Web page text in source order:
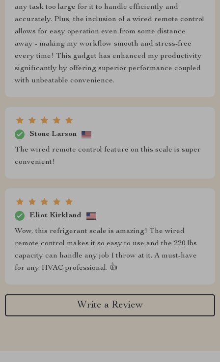
any task too large for it to handle efficiently and
accurately. Plus, the inclusion of a wired remote control
allows for easy operation even from some distance
away - making my workflow smooth and stress-free
every time! This gadget has enhanced my productivity
significantly by offering superior performance coupled
with unbeatable convenience.
Stone Larson
The wired remote control feature on this scale is super
convenient!
Eliot Kirkland
Wow, this refrigerant scale is amazing! The wired
remote control makes it so easy to use and the 220 lbs
capacity can handle any job I throw at it. A must-have
for any HVAC professional. 👍
Write a Review